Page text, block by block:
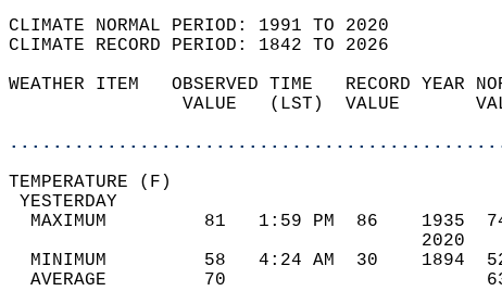
CLIMATE NORMAL PERIOD: 1991 TO 2020
CLIMATE RECORD PERIOD: 1842 TO 2026
WEATHER ITEM   OBSERVED TIME   RECORD
VALUE   (LST)  VALUE
MAXIMUM         81   1:59 PM  86
MINIMUM         58   4:24 AM  30
AVERAGE         70